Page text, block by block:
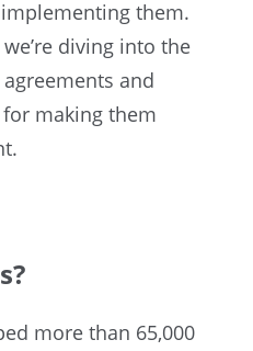
them.
diving into the
and
making them
more than 65,000